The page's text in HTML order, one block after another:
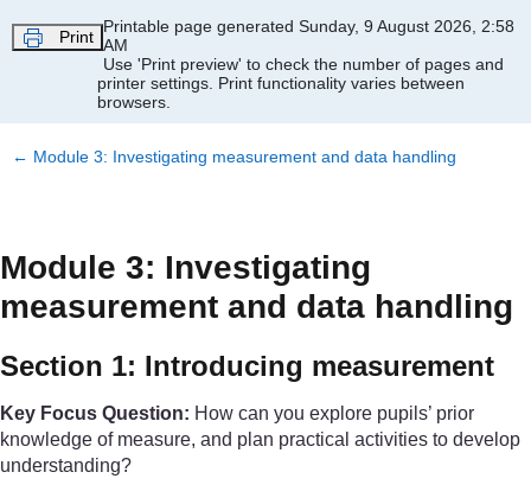
Print
Printable page generated Sunday, 9 August 2026, 2:58
AM
Use 'Print preview' to check the number of pages and
printer settings. Print functionality varies between
browsers.
← Module 3: Investigating measurement and data handling
Module 3: Investigating
measurement and data handling
Section 1: Introducing measurement
Key Focus Question: How can you explore pupils’ prior
knowledge of measure, and plan practical activities to develop
understanding?